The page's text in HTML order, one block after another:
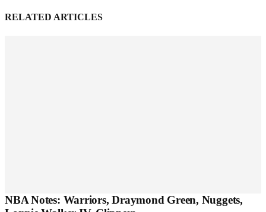
RELATED ARTICLES
NBA Notes: Warriors, Draymond Green, Nuggets,